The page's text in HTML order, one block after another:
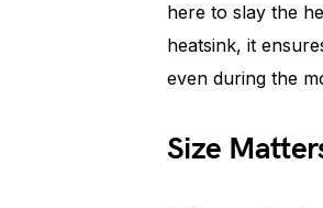
here to slay the
heatsink, it
even during the
Size